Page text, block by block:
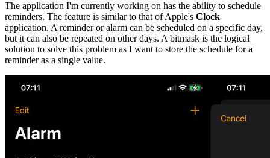
The application I'm currently working on has the ability to schedule
reminders. The feature is similar to that of Apple's Clock
application. A reminder or alarm can be scheduled on a specific day,
but it can also be repeated on other days. A bitmask is the logical
solution to solve this problem as I want to store the schedule for a
reminder as a single value.